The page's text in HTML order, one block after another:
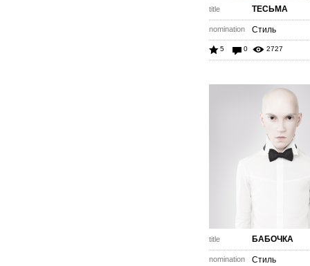
title ТЕСЬМА
nomination Стиль
5 0 2727
title БАБОЧКА
nomination Стиль